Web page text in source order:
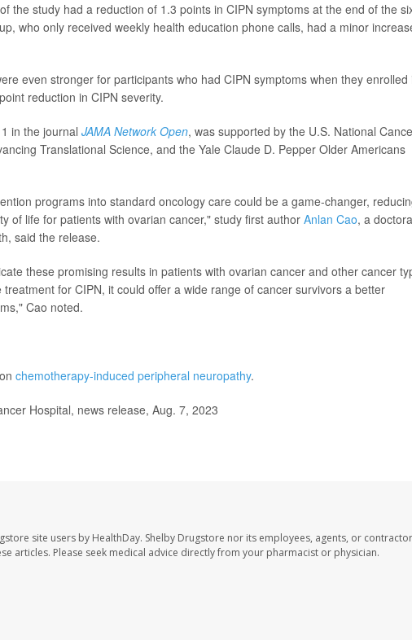
the study had a reduction of 1.3 points in CIPN symptoms at the end of the
who only received weekly health education phone calls, had a minor
even stronger for participants who had CIPN symptoms when they enrolled
reduction in CIPN severity.
in the journal JAMA Network Open, was supported by the U.S. National
Translational Science, and the Yale Claude D. Pepper Older Americans
programs into standard oncology care could be a game-changer,
of life for patients with ovarian cancer," study first author Anlan Cao, a
said the release.
these promising results in patients with ovarian cancer and other cancer
for CIPN, it could offer a wide range of cancer survivors a better
Cao noted.
chemotherapy-induced peripheral neuropathy.
Hospital, news release, Aug. 7, 2023
site users by HealthDay. Shelby Drugstore nor its employees, agents, or
articles. Please seek medical advice directly from your pharmacist or physician.